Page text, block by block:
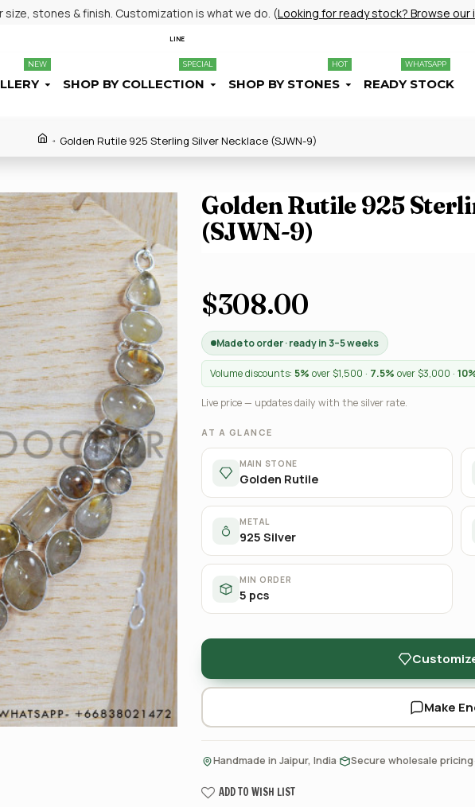
stones & finish. Customization is what we do. (Looking for ready stock? Browse
LINE
NEW
SHOP BY COLLECTION
SPECIAL
SHOP BY STONES
HOT
READY STOCK
WHATSAPP
Golden Rutile 925 Sterling Silver Necklace (SJWN-9)
Golden Rutile 925
(SJWN-9)
$308.00
Made to order · ready in 3–5 weeks
Volume discounts: 5% over $1,500 · 7.5% over $3,000 ·
Live price — updates daily with the silver rate.
AT A GLANCE
MAIN STONE
Golden Rutile
METAL
925 Silver
MIN ORDER
5 pcs
Make
Handmade in Jaipur, India Secure wholesale pricing
ADD TO WISH LIST